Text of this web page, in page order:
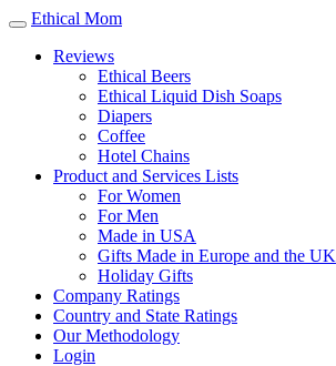
Toggle
navigation
Ethical Mom
Reviews
Ethical Beers
Ethical Liquid Dish Soaps
Diapers
Coffee
Hotel Chains
Product and Services Lists
For Women
For Men
Made in USA
Gifts Made in Europe and the UK
Holiday Gifts
Company Ratings
Country and State Ratings
Our Methodology
Login